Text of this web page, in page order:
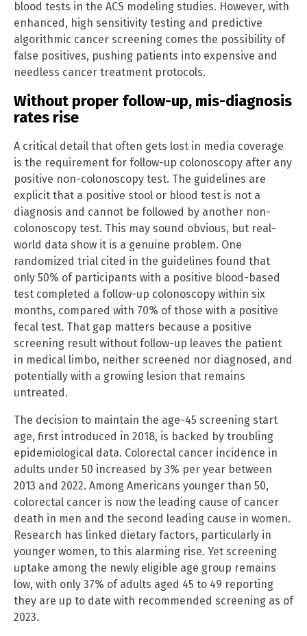
blood tests in the ACS modeling studies. However, with
enhanced, high sensitivity testing and predictive
algorithmic cancer screening comes the possibility of
false positives, pushing patients into expensive and
needless cancer treatment protocols.
Without proper follow-up, mis-diagnosis
rates rise
A critical detail that often gets lost in media coverage
is the requirement for follow-up colonoscopy after any
positive non-colonoscopy test. The guidelines are
explicit that a positive stool or blood test is not a
diagnosis and cannot be followed by another non-
colonoscopy test. This may sound obvious, but real-
world data show it is a genuine problem. One
randomized trial cited in the guidelines found that
only 50% of participants with a positive blood-based
test completed a follow-up colonoscopy within six
months, compared with 70% of those with a positive
fecal test. That gap matters because a positive
screening result without follow-up leaves the patient
in medical limbo, neither screened nor diagnosed, and
potentially with a growing lesion that remains
untreated.
The decision to maintain the age-45 screening start
age, first introduced in 2018, is backed by troubling
epidemiological data. Colorectal cancer incidence in
adults under 50 increased by 3% per year between
2013 and 2022. Among Americans younger than 50,
colorectal cancer is now the leading cause of cancer
death in men and the second leading cause in women.
Research has linked dietary factors, particularly in
younger women, to this alarming rise. Yet screening
uptake among the newly eligible age group remains
low, with only 37% of adults aged 45 to 49 reporting
they are up to date with recommended screening as of
2023.